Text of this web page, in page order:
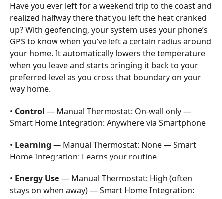
Have you ever left for a weekend trip to the coast and
realized halfway there that you left the heat cranked
up? With geofencing, your system uses your phone’s
GPS to know when you’ve left a certain radius around
your home. It automatically lowers the temperature
when you leave and starts bringing it back to your
preferred level as you cross that boundary on your
way home.
• Control — Manual Thermostat: On-wall only —
Smart Home Integration: Anywhere via Smartphone
• Learning — Manual Thermostat: None — Smart
Home Integration: Learns your routine
• Energy Use — Manual Thermostat: High (often
stays on when away) — Smart Home Integration: